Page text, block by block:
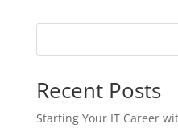
Recent Posts
Starting Your IT Career